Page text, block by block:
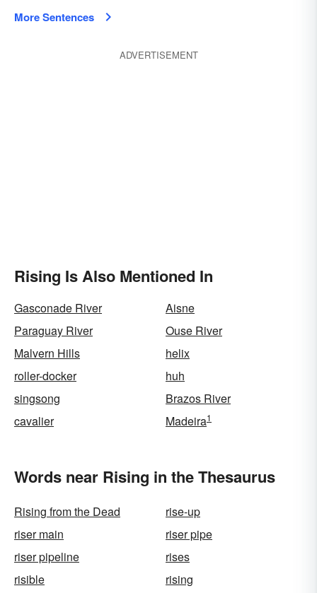
More Sentences
ADVERTISEMENT
Rising Is Also Mentioned In
Gasconade River
Aisne
Paraguay River
Ouse River
Malvern Hills
helix
roller-docker
huh
singsong
Brazos River
cavalier
Madeira1
Words near Rising in the Thesaurus
Rising from the Dead
rise-up
riser main
riser pipe
riser pipeline
rises
risible
rising